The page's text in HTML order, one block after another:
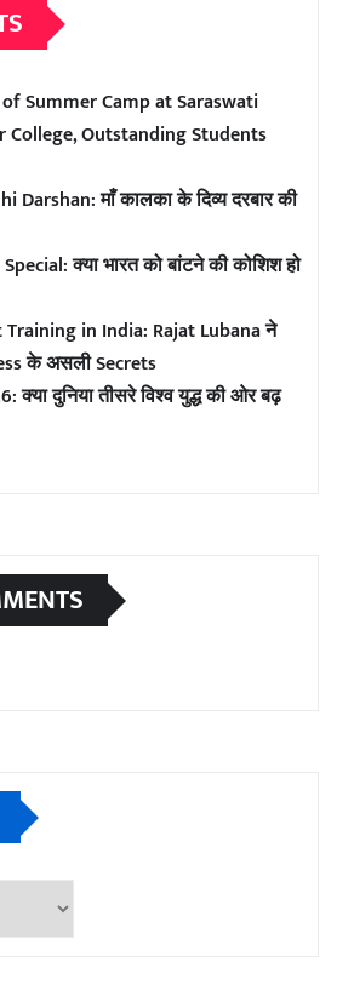
Summer Camp at Saraswati
Outstanding Students
Darshan: माँ कालका के दिव्य दरबार की
क्या भारत को बांटने की कोशिश हो
in India: Rajat Lubana ने
के असली Secrets
क्या दुनिया तीसरे विश्व युद्ध की ओर बढ़